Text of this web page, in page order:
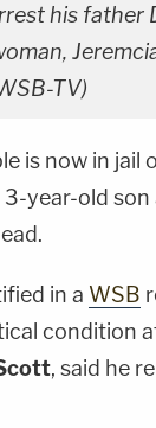
his father
TV)
is now in jail
year-old son
in a WSB
condition
, said he